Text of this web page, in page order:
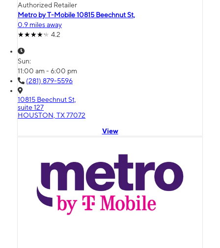
Authorized Retailer
Metro by T-Mobile 10815 Beechnut St,
0.9 miles away
4.2
Sun:
11:00 am - 6:00 pm
(281) 879-5596
10815 Beechnut St,
suite 127
HOUSTON, TX 77072
View